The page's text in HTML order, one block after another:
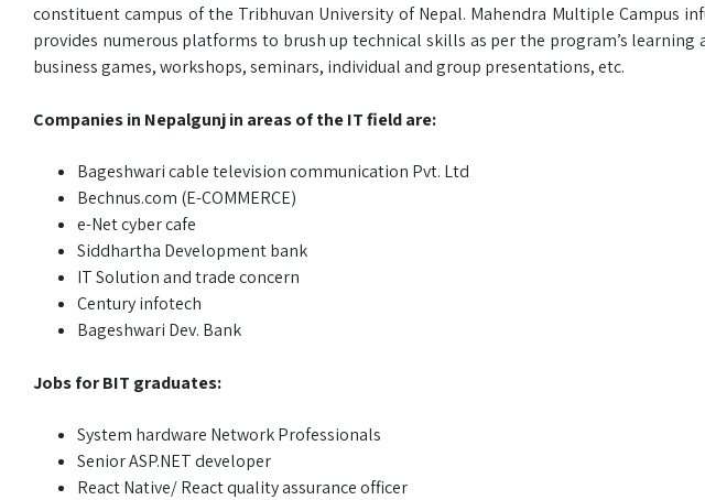
constituent campus of the Tribhuvan University of Nepal. Mahendra Multiple Campus
provides numerous platforms to brush up technical skills as per the program’s
business games, workshops, seminars, individual and group presentations, etc.
Companies in Nepalgunj in areas of the IT field are:
Bageshwari cable television communication Pvt. Ltd
Bechnus.com (E-COMMERCE)
e-Net cyber cafe
Siddhartha Development bank
IT Solution and trade concern
Century infotech
Bageshwari Dev. Bank
Jobs for BIT graduates:
System hardware Network Professionals
Senior ASP.NET developer
React Native/ React quality assurance officer